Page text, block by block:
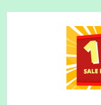
Skip
Skip